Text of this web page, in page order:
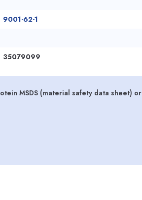
9001-62-1
35079099
MSDS (material safety data sheet) or